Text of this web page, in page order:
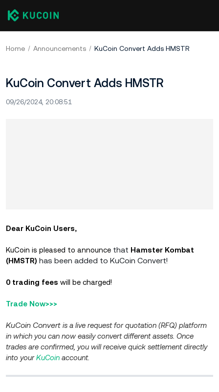
Home Announcements KuCoin Convert Adds HMSTR
KuCoin Convert Adds HMSTR
09/26/2024, 20:08:51
Dear KuCoin Users,
KuCoin is pleased to announce that Hamster Kombat
(HMSTR) has been added to KuCoin Convert!
0 trading fees will be charged!
Trade Now>>>
KuCoin Convert is a live request for quotation (RFQ) platform
in which you can now easily convert different assets. Once
trades are confirmed, you will receive quick settlement directly
into your KuCoin account.